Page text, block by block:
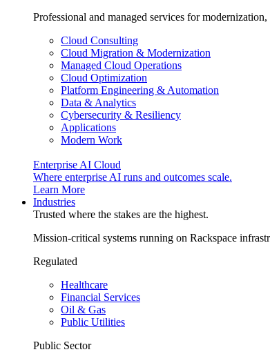
Professional and managed services for
Cloud Consulting
Cloud Migration & Modernization
Managed Cloud Operations
Cloud Optimization
Platform Engineering & Automation
Data & Analytics
Cybersecurity & Resiliency
Applications
Modern Work
Enterprise AI Cloud
Where enterprise AI runs and outcomes scale.
Learn More
Industries
Trusted where the stakes are the highest.
Mission-critical systems running on Rackspace
Regulated
Healthcare
Financial Services
Oil & Gas
Public Utilities
Public Sector